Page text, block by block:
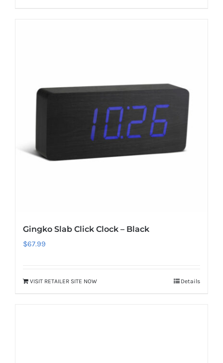
Gingko Slab Click Clock – Black
$67.99
VISIT RETAILER SITE NOW Details